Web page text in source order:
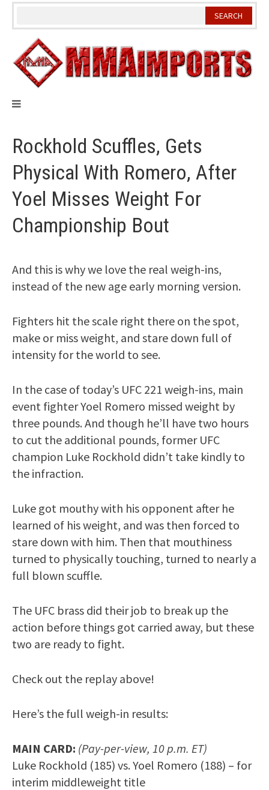
Skip
Rockhold Scuffles, Gets
Physical With Romero, After
Yoel Misses Weight For
Championship Bout
And this is why we love the real weigh-ins,
instead of the new age early morning version.
Fighters hit the scale right there on the spot,
make or miss weight, and stare down full of
intensity for the world to see.
In the case of today’s UFC 221 weigh-ins, main
event fighter Yoel Romero missed weight by
three pounds. And though he’ll have two hours
to cut the additional pounds, former UFC
champion Luke Rockhold didn’t take kindly to
the infraction.
Luke got mouthy with his opponent after he
learned of his weight, and was then forced to
stare down with him. Then that mouthiness
turned to physically touching, turned to nearly a
full blown scuffle.
The UFC brass did their job to break up the
action before things got carried away, but these
two are ready to fight.
Check out the replay above!
Here’s the full weigh-in results:
MAIN CARD: (Pay-per-view, 10 p.m. ET)
Luke Rockhold (185) vs. Yoel Romero (188) – for
interim middleweight title